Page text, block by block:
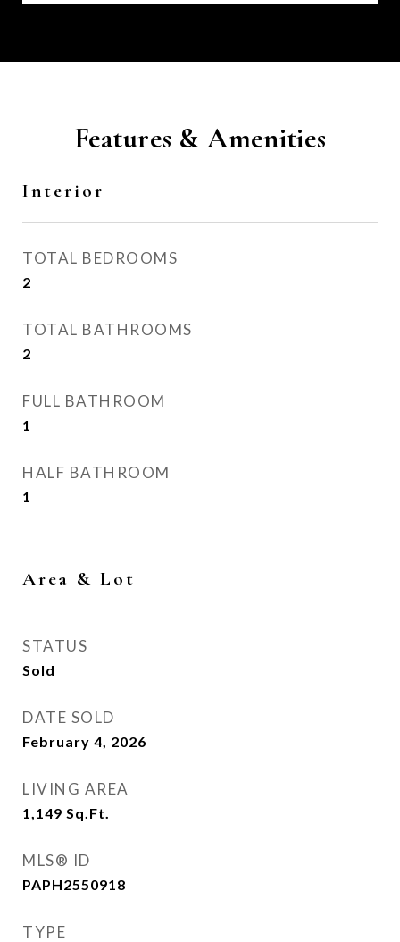
Features & Amenities
Interior
TOTAL BEDROOMS
2
TOTAL BATHROOMS
2
FULL BATHROOM
1
HALF BATHROOM
1
Area & Lot
STATUS
Sold
DATE SOLD
February 4, 2026
LIVING AREA
1,149 Sq.Ft.
MLS® ID
PAPH2550918
TYPE